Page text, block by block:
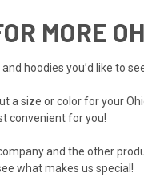
MORE
hoodies you’d like to
a size or color for your
convenient for you!
and the other
what makes us special!